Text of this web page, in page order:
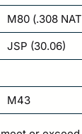
M80 (.308
JSP (30.06)
M43